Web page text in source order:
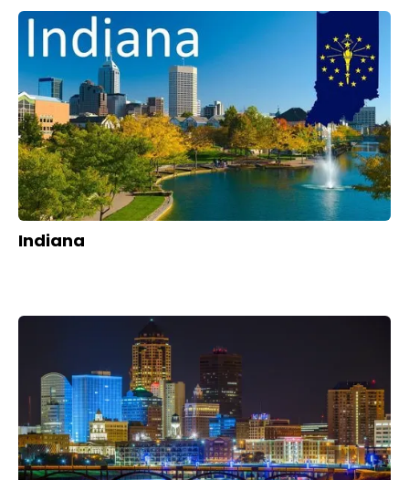
Indiana